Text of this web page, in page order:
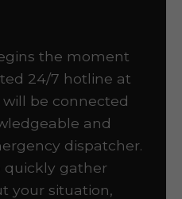
the moment
24/7 hotline at
will be connected
and
dispatcher.
quickly gather
your situation,